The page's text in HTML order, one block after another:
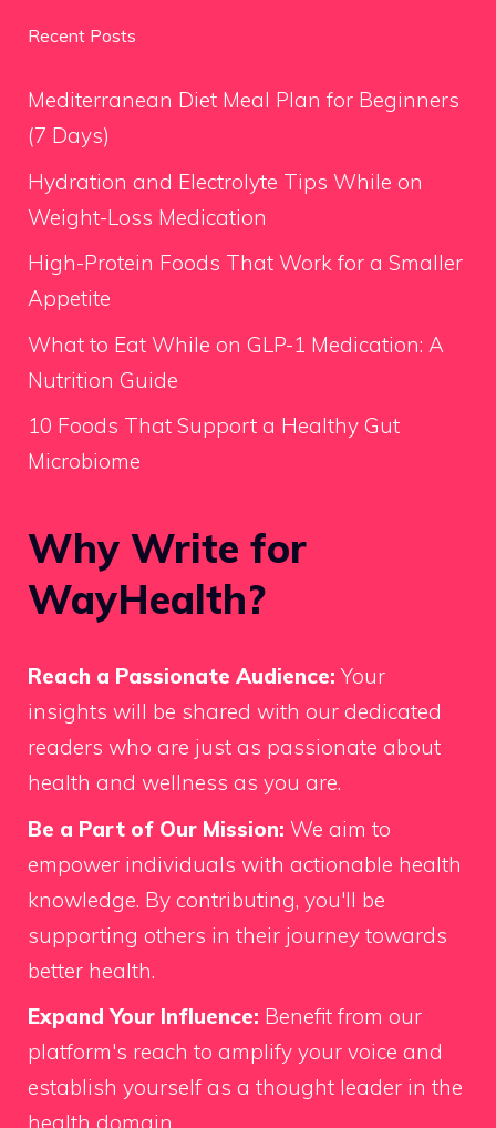
Recent Posts
Mediterranean Diet Meal Plan for Beginners
(7 Days)
Hydration and Electrolyte Tips While on
Weight-Loss Medication
High-Protein Foods That Work for a Smaller
Appetite
What to Eat While on GLP-1 Medication: A
Nutrition Guide
10 Foods That Support a Healthy Gut
Microbiome
Why Write for
WayHealth?
Reach a Passionate Audience: Your
insights will be shared with our dedicated
readers who are just as passionate about
health and wellness as you are.
Be a Part of Our Mission: We aim to
empower individuals with actionable health
knowledge. By contributing, you'll be
supporting others in their journey towards
better health.
Expand Your Influence: Benefit from our
platform's reach to amplify your voice and
establish yourself as a thought leader in the